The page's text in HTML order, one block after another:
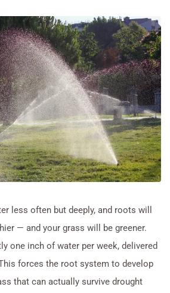
less often but deeply, and roots will
— and your grass will be greener.
one inch of water per week, delivered
forces the root system to develop
that can actually survive drought